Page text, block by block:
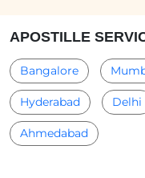
APOSTILLE
Bangalore
Hyderabad Delhi
Ahmedabad